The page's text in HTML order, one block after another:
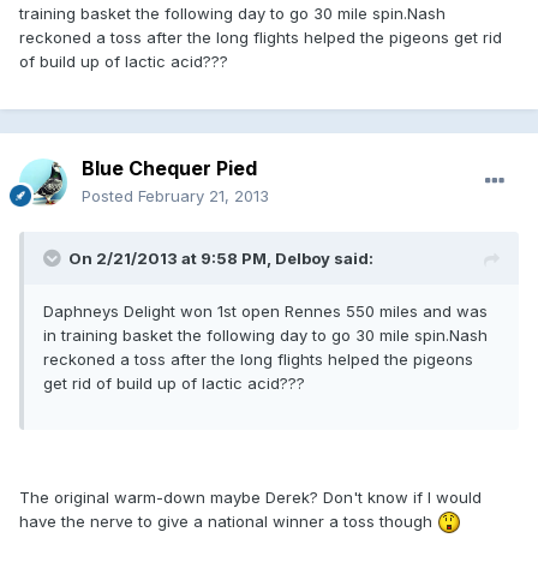
training basket the following day to go 30 mile spin.Nash
reckoned a toss after the long flights helped the pigeons get rid
of build up of lactic acid???
Blue Chequer Pied
Posted February 21, 2013
On 2/21/2013 at 9:58 PM, Delboy said:
Daphneys Delight won 1st open Rennes 550 miles and was
in training basket the following day to go 30 mile spin.Nash
reckoned a toss after the long flights helped the pigeons
get rid of build up of lactic acid???
The original warm-down maybe Derek? Don't know if I would
have the nerve to give a national winner a toss though